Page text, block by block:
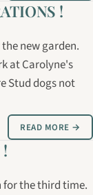
!
new garden.
at Carolyne's
Stud dogs not
READ MORE →
for the third time.